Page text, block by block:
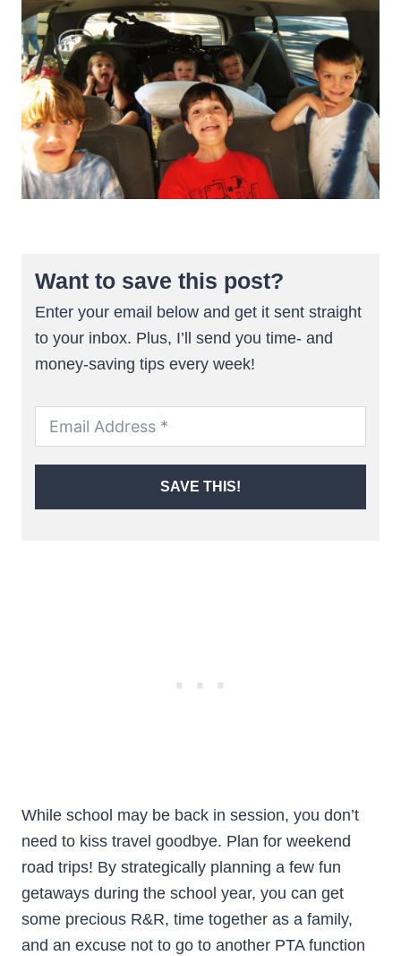
Want to save this post?
Enter your email below and get it sent straight
to your inbox. Plus, I’ll send you time- and
money-saving tips every week!
SAVE THIS!
While school may be back in session, you don’t
need to kiss travel goodbye. Plan for weekend
road trips! By strategically planning a few fun
getaways during the school year, you can get
some precious R&R, time together as a family,
and an excuse not to go to another PTA function